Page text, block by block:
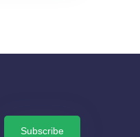
Subscribe